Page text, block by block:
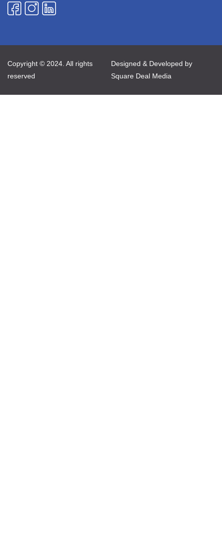
Copyright © 2024. All rights
reserved
Designed & Developed by
Square Deal Media